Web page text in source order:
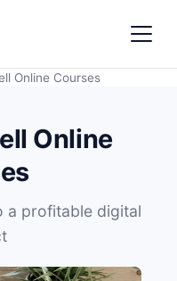
Online Courses
Online
a profitable digital